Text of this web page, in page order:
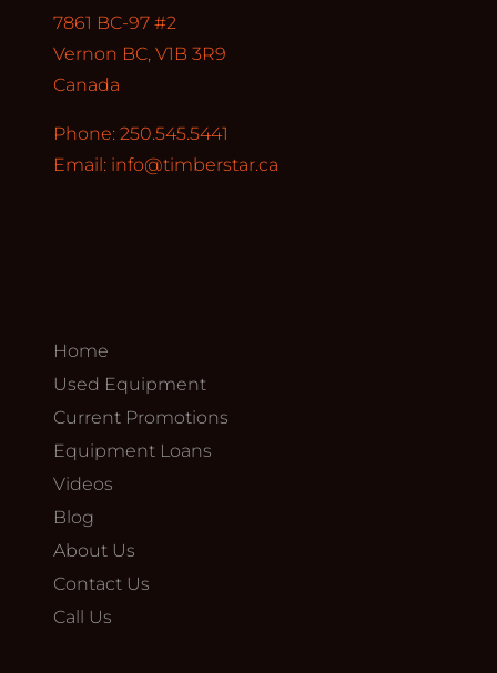
7861 BC-97 #2
Vernon BC, V1B 3R9
Canada
Phone: 250.545.5441
Email: info@timberstar.ca
Home
Used Equipment
Current Promotions
Equipment Loans
Videos
Blog
About Us
Contact Us
Call Us